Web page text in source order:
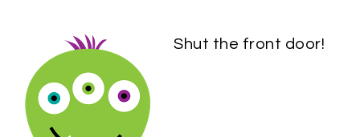
Shut the front door!